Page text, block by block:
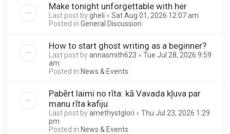
Make tonight unforgettable with her
Last post bygheli « Sat Aug 01, 2026 12:07 am
Posted in General Discussion
How to start ghost writing as a beginner?
Last post byannasmith623 « Tue Jul 28, 2026 9:59
am
Posted in News & Events
Pabērt laimi no rīta: kā Vavada kļuva par
manu rīta kafiju
Last post byamethystglori « Thu Jul 23, 2026 1:29
pm
Posted in News & Events